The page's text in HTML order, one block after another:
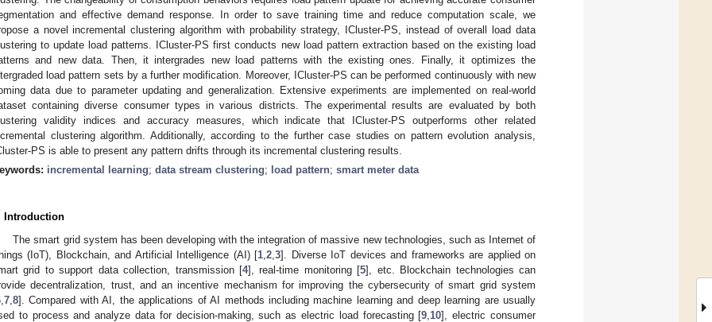
and effective demand response. In order to save training time and reduce computation scale, we
a novel incremental clustering algorithm with probability strategy, ICluster-PS, instead of overall load data
to update load patterns. ICluster-PS first conducts new load pattern extraction based on the existing load
and new data. Then, it intergrades new load patterns with the existing ones. Finally, it optimizes the
load pattern sets by a further modification. Moreover, ICluster-PS can be performed continuously with new
data due to parameter updating and generalization. Extensive experiments are implemented on real-world
containing diverse consumer types in various districts. The experimental results are evaluated by both
validity indices and accuracy measures, which indicate that ICluster-PS outperforms other related
clustering algorithm. Additionally, according to the further case studies on pattern evolution analysis,
PS is able to present any pattern drifts through its incremental clustering results.
incremental learning; data stream clustering; load pattern; smart meter data
Introduction
The smart grid system has been developing with the integration of massive new technologies, such as Internet of
(IoT), Blockchain, and Artificial Intelligence (AI) [1 ,2 ,3]. Diverse IoT devices and frameworks are applied on
grid to support data collection, transmission [4], real-time monitoring [5], etc. Blockchain technologies can
decentralization, trust, and an incentive mechanism for improving the cybersecurity of smart grid system
7 8]. Compared with AI, the applications of AI methods including machine learning and deep learning are usually
to process and analyze data for decision-making, such as electric load forecasting [9 10], electric consumer